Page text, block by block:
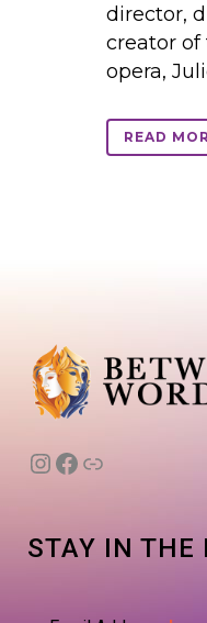
director,
creator of
opera,
READ
Instagram
Facebook
Link
STAY IN THE